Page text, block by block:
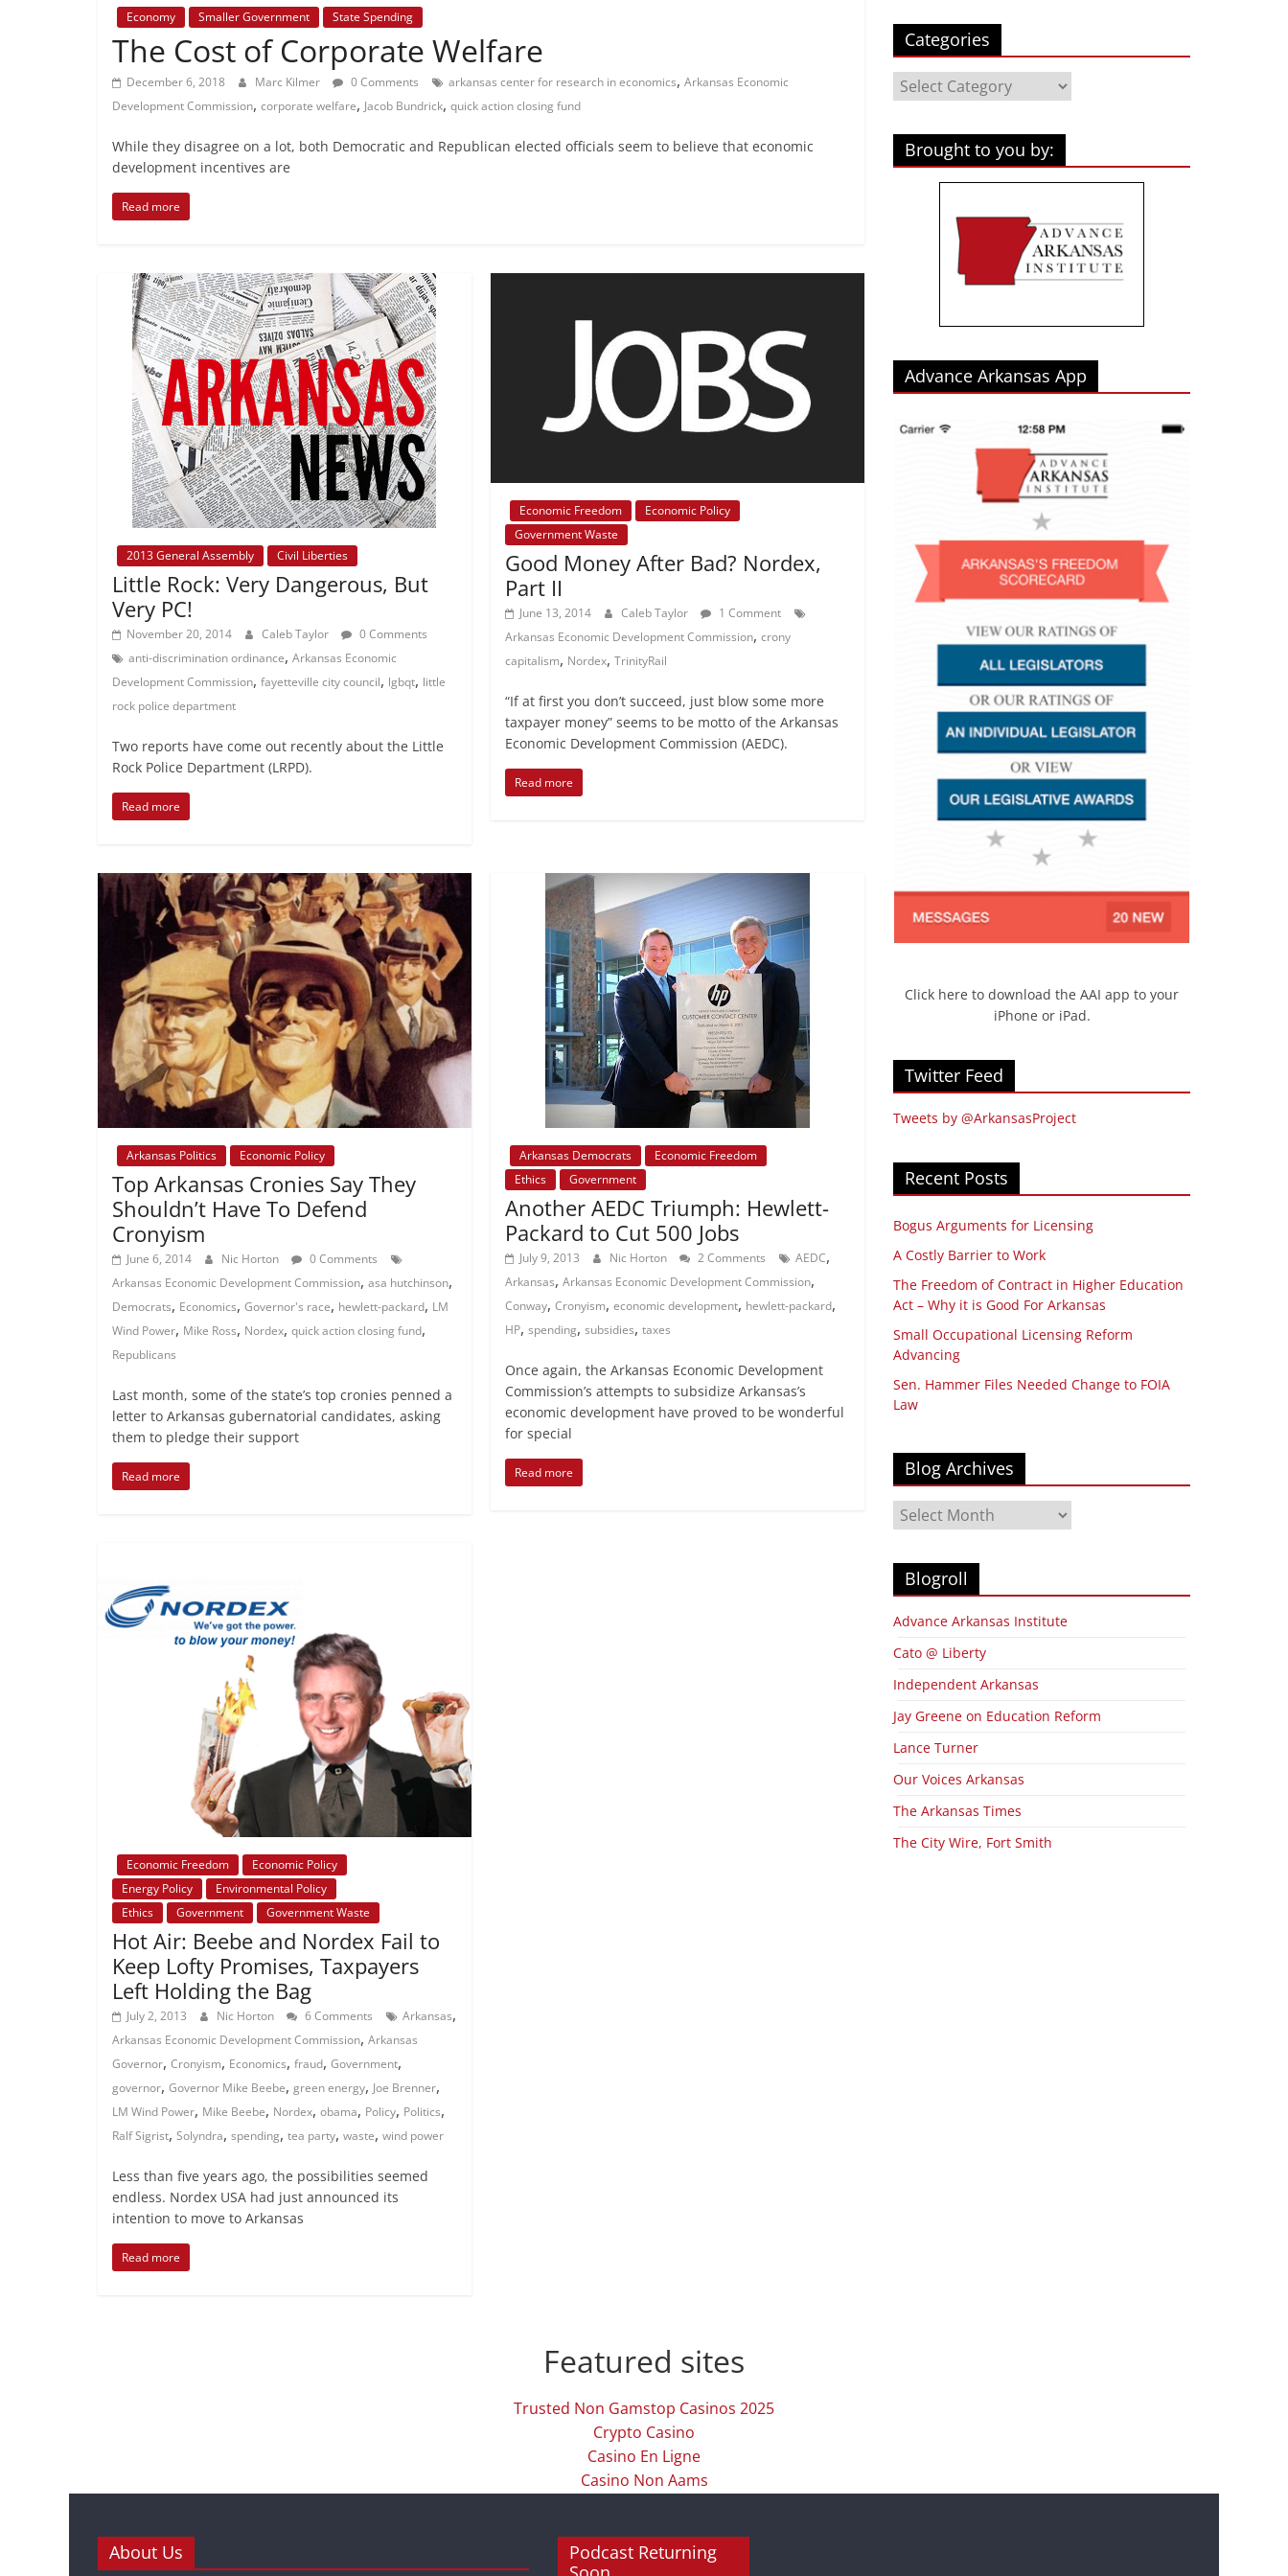
Economy Smaller Government State Spending
The Cost of Corporate Welfare
December 6, 2018 Marc Kilmer 0 Comments arkansas center for research in economics, Arkansas Economic
Development Commission, corporate welfare, Jacob Bundrick, quick action closing fund
While they disagree on a lot, both Democratic and Republican elected officials seem to believe that economic
development incentives are
Read more
2013 General Assembly Civil Liberties
Little Rock: Very Dangerous, But
Very PC!
November 20, 2014 Caleb Taylor
0 Comments
anti-discrimination ordinance, Arkansas Economic
Development Commission, fayetteville city council, lgbqt, little
rock police department
Two reports have come out recently about the Little
Rock Police Department (LRPD).
Read more
Economic Freedom
Economic Policy
Government Waste
Good Money After Bad? Nordex,
Part II
June 13, 2014 Caleb Taylor
1 Comment
Arkansas Economic Development Commission,crony
capitalism, Nordex,TrinityRail
“If at first you don’t succeed, just blow some more
taxpayer money” seems to be motto of the Arkansas
Economic Development Commission (AEDC).
Read more
Arkansas Politics Economic Policy
Top Arkansas Cronies Say They
Shouldn’t Have To Defend
Cronyism
June 6, 2014 Nic Horton
0 Comments
Arkansas Economic Development Commission, asa hutchinson,
Democrats, Economics, Governor's race, hewlett-packard, LM
Wind Power, Mike Ross, Nordex, quick action closing fund,
Republicans
Last month, some of the state’s top cronies penned a
letter to Arkansas gubernatorial candidates, asking
them to pledge their support
Read more
Arkansas Democrats
Economic Freedom
Ethics
Government
Another AEDC Triumph: Hewlett-
Packard to Cut 500 Jobs
July 9, 2013 Nic Horton 2 Comments AEDC,
Arkansas,Arkansas Economic Development Commission,
Conway,Cronyism,economic development, hewlett-packard,
HP,spending,subsidies,taxes
Once again, the Arkansas Economic Development
Commission’s attempts to subsidize Arkansas’s
economic development have proved to be wonderful
for special
Read more
Economic Freedom
Economic Policy
Energy Policy
Environmental Policy
Ethics
Government Government Waste
Hot Air: Beebe and Nordex Fail to
Keep Lofty Promises, Taxpayers
Left Holding the Bag
July 2, 2013 Nic Horton 6 Comments Arkansas,
Arkansas Economic Development Commission, Arkansas
Governor, Cronyism, Economics, fraud, Government,
governor, Governor Mike Beebe, green energy, Joe Brenner,
LM Wind Power, Mike Beebe, Nordex, obama, Policy, Politics,
Ralf Sigrist, Solyndra, spending, tea party, waste, wind power
Less than five years ago, the possibilities seemed
endless. Nordex USA had just announced its
intention to move to Arkansas
Read more
Categories
Categories
Brought to you by:
Advance Arkansas App
Click here to download the AAI app to your
iPhone or iPad.
Twitter Feed
Tweets by @ArkansasProject
Recent Posts
Bogus Arguments for Licensing
A Costly Barrier to Work
The Freedom of Contract in Higher Education
Act – Why it is Good For Arkansas
Small Occupational Licensing Reform
Advancing
Sen. Hammer Files Needed Change to FOIA
Law
Blog Archives
Blog
Archives
Blogroll
Advance Arkansas Institute
Cato @ Liberty
Independent Arkansas
Jay Greene on Education Reform
Lance Turner
Our Voices Arkansas
The Arkansas Times
The City Wire, Fort Smith
Featured sites
Trusted Non Gamstop Casinos 2025
Crypto Casino
Casino En Ligne
Casino Non Aams
About Us
Podcast Returning